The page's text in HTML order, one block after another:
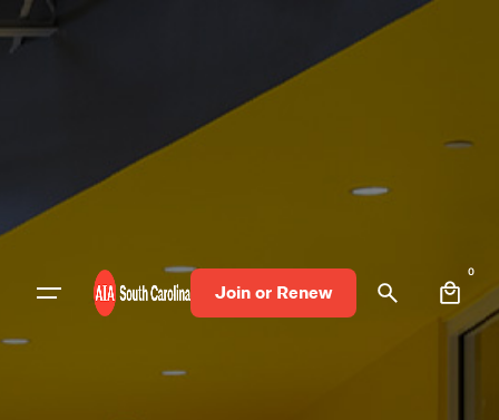
Join or Renew
0